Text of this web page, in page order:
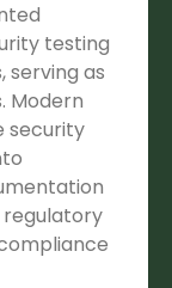
testing
as
Modern
security